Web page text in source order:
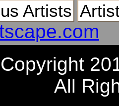
Artists
Copyright
All